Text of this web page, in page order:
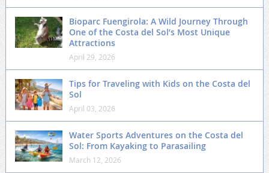
Bioparc Fuengirola: A Wild Journey Through
One of the Costa del Sol’s Most Unique
Attractions
April 29, 2026
Tips for Traveling with Kids on the Costa del
Sol
April 03, 2026
Water Sports Adventures on the Costa del
Sol: From Kayaking to Parasailing
March 12, 2026